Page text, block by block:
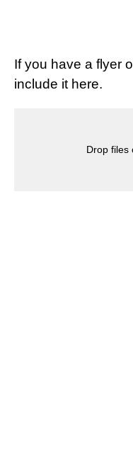
If you have a flyer
include it here.
Drop files